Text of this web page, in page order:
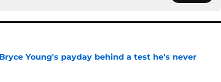
Young's payday behind a test he's never
Date